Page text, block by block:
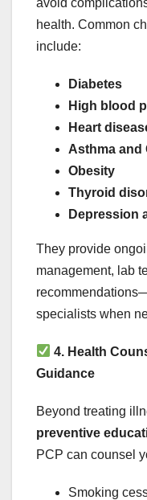
health. Common
include:
Diabetes
High blood
Heart
Asthma and
Obesity
Thyroid
Depression
They provide
management, lab
specialists when
4. Health
Guidance
Beyond treating
preventive
PCP can counsel
Smoking